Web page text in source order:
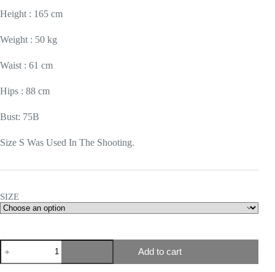
Height : 165 cm
Weight : 50 kg
Waist : 61 cm
Hips : 88 cm
Bust: 75B
Size S Was Used In The Shooting.
SIZE
Add to cart